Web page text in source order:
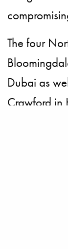
The four
Dubai as
Crawford in